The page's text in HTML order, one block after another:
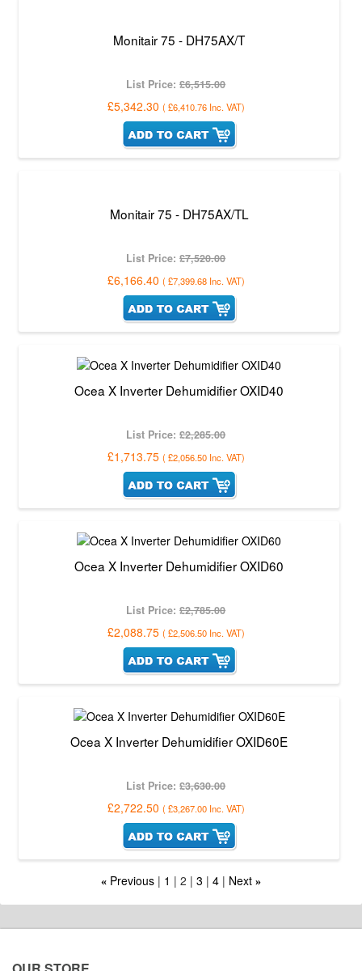
Monitair 75 - DH75AX/T
List Price:£6,515.00
£5,342.30 ( £6,410.76 Inc. VAT)
Monitair 75 - DH75AX/TL
List Price:£7,520.00
£6,166.40 ( £7,399.68 Inc. VAT)
Ocea X Inverter Dehumidifier OXID40
List Price:£2,285.00
£1,713.75 ( £2,056.50 Inc. VAT)
Ocea X Inverter Dehumidifier OXID60
List Price:£2,785.00
£2,088.75 ( £2,506.50 Inc. VAT)
Ocea X Inverter Dehumidifier OXID60E
List Price:£3,630.00
£2,722.50 ( £3,267.00 Inc. VAT)
« Previous 1 2 3 4 Next »